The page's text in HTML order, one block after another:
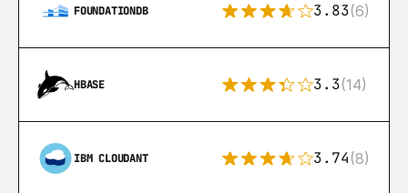
FOUNDATIONDB 3.83(6)
HBASE 3.3(14)
IBM CLOUDANT 3.74(8)